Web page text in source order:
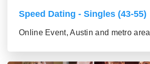
Speed Dating - Singles (43-55)
Online Event, Austin and metro area